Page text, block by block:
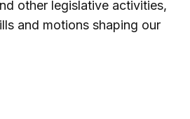
other legislative activities,
and motions shaping our